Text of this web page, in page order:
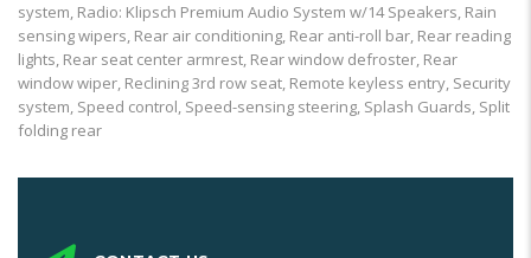
system, Radio: Klipsch Premium Audio System w/14 Speakers, Rain
sensing wipers, Rear air conditioning, Rear anti-roll bar, Rear reading
lights, Rear seat center armrest, Rear window defroster, Rear
window wiper, Reclining 3rd row seat, Remote keyless entry, Security
system, Speed control, Speed-sensing steering, Splash Guards, Split
folding rear